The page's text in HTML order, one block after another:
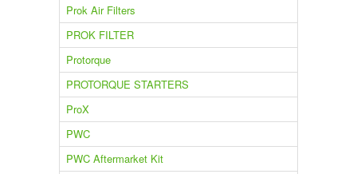
Prok Air Filters
PROK FILTER
Protorque
PROTORQUE STARTERS
ProX
PWC
PWC Aftermarket Kit